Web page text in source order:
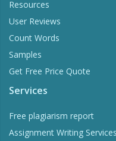
Resources
User Reviews
Count Words
Samples
Get Free Price Quote
Services
Free plagiarism report
Assignment Writing Services